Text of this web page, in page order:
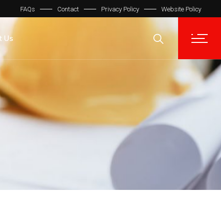
FAQs Contact Privacy Policy Website Policy
Us